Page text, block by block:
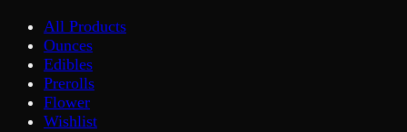
All Products
Ounces
Edibles
Prerolls
Flower
Wishlist